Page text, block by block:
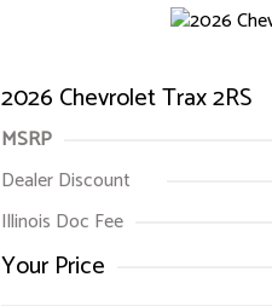
2026 Chevrolet Trax 2RS
MSRP
Dealer Discount
Illinois Doc Fee
Your Price